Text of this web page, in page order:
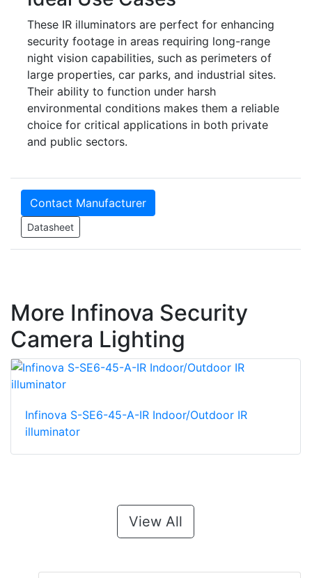
These IR illuminators are perfect for enhancing
security footage in areas requiring long-range
night vision capabilities, such as perimeters of
large properties, car parks, and industrial sites.
Their ability to function under harsh
environmental conditions makes them a reliable
choice for critical applications in both private
and public sectors.
Contact Manufacturer
Datasheet
More Infinova Security
Camera Lighting
Infinova S-SE6-45-A-IR Indoor/Outdoor IR
illuminator
View All